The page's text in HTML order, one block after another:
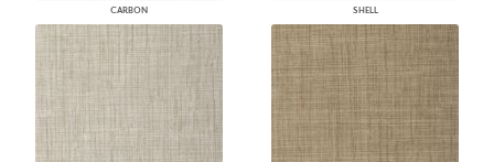
CARBON SHELL